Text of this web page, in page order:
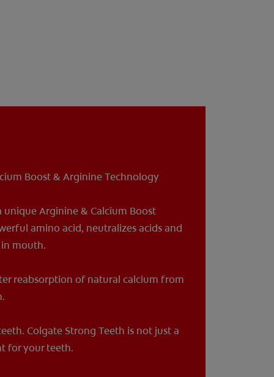
Boost & Arginine Technology
unique Arginine & Calcium Boost
amino acid, neutralizes acids and
mouth.
reabsorption of natural calcium from
Colgate Strong Teeth is not just a
for your teeth.